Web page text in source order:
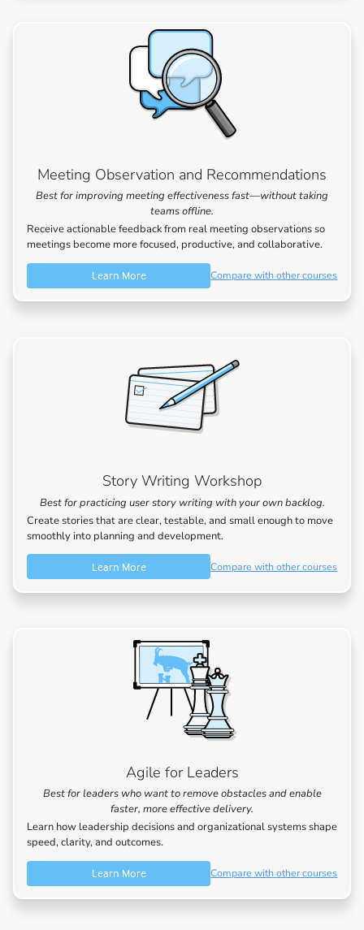
Meeting Observation and Recommendations
Best for improving meeting effectiveness fast—without taking
teams offline.
Receive actionable feedback from real meeting observations so
meetings become more focused, productive, and collaborative.
Learn More Compare with other courses
Story Writing Workshop
Best for practicing user story writing with your own backlog.
Create stories that are clear, testable, and small enough to move
smoothly into planning and development.
Learn More Compare with other courses
Agile for Leaders
Best for leaders who want to remove obstacles and enable
faster, more effective delivery.
Learn how leadership decisions and organizational systems shape
speed, clarity, and outcomes.
Learn More Compare with other courses